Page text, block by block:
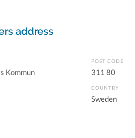
address
Kommun
POST CODE
311 80
COUNTRY
Sweden